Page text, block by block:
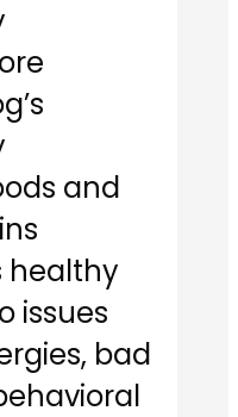
and
healthy
issues
bad